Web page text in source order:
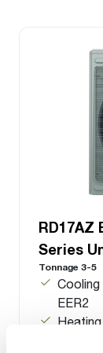
RD17AZ
Series
Tonnage 3-5
EER2